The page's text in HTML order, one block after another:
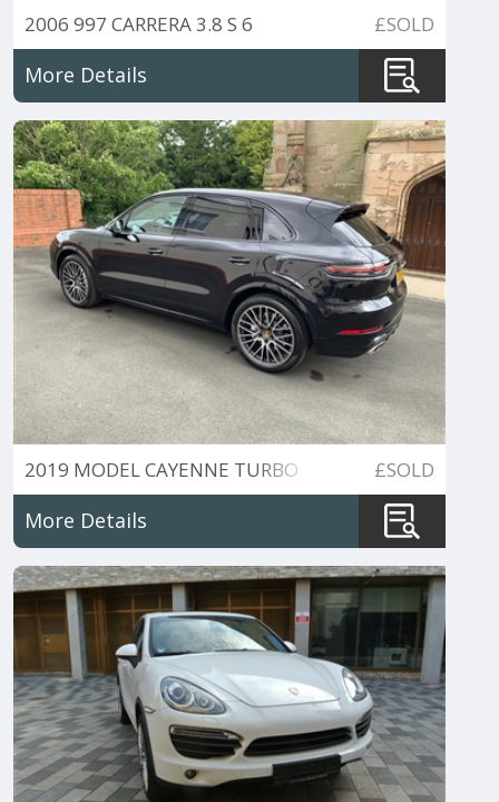
2006 997 CARRERA 3.8 S 6
SPEED CABRIO
£SOLD
More Details
2019 MODEL CAYENNE TURBO
TIPTRONIC S 545BHP
£SOLD
More Details